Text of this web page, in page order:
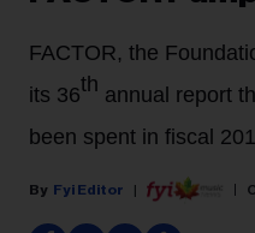
FACTOR, the
its 36th annual report
been spent in fiscal 201
Fyi Editor